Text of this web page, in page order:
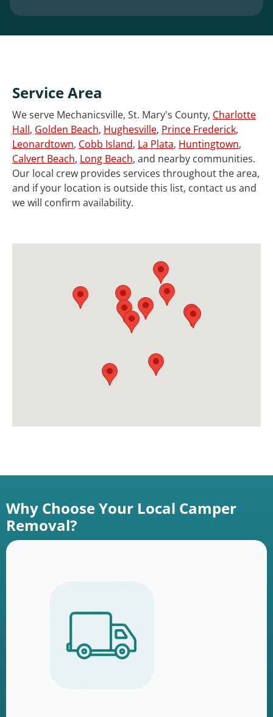
Service Area
We serve Mechanicsville, St. Mary's County, Charlotte
Hall, Golden Beach, Hughesville, Prince Frederick,
Leonardtown, Cobb Island, La Plata, Huntingtown,
Calvert Beach, Long Beach, and nearby communities.
Our local crew provides services throughout the area,
and if your location is outside this list, contact us and
we will confirm availability.
Why Choose Your Local Camper
Removal?